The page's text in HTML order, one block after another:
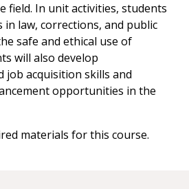
field. In unit activities, students
in law, corrections, and public
safe and ethical use of
will also develop
job acquisition skills and
opportunities in the
materials for this course.